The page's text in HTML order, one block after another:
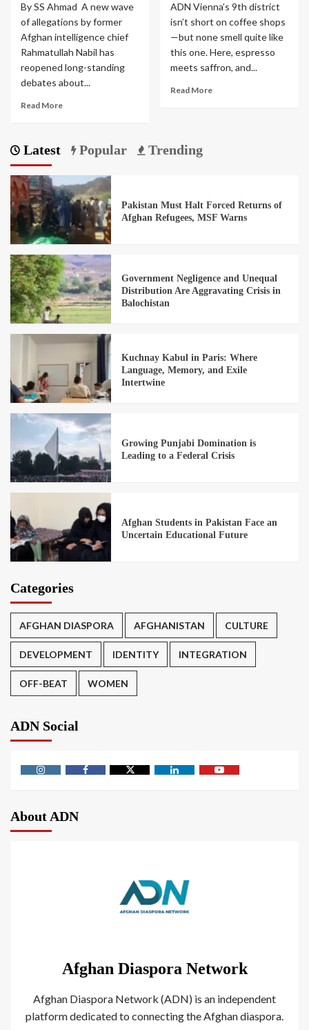
By SS Ahmad A new wave
of allegations by former
Afghan intelligence chief
Rahmatullah Nabil has
reopened long-standing
debates about...
Read More
ADN Vienna’s 9th district
isn’t short on coffee shops
—but none smell quite like
this one. Here, espresso
meets saffron, and...
Read More
Latest Popular Trending
Pakistan Must Halt Forced Returns of
Afghan Refugees, MSF Warns
Government Negligence and Unequal
Distribution Are Aggravating Crisis in
Balochistan
Kuchnay Kabul in Paris: Where
Language, Memory, and Exile
Intertwine
Growing Punjabi Domination is
Leading to a Federal Crisis
Afghan Students in Pakistan Face an
Uncertain Educational Future
Categories
AFGHAN DIASPORA AFGHANISTAN CULTURE
DEVELOPMENT IDENTITY INTEGRATION
OFF-BEAT WOMEN
ADN Social
About ADN
Afghan Diaspora Network
Afghan Diaspora Network (ADN) is an independent
platform dedicated to connecting the Afghan diaspora.